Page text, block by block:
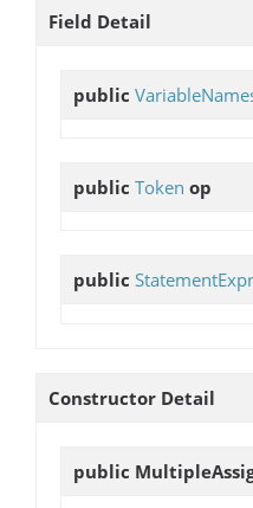
Field Detail
public
public Token op
public
Constructor Detail
public